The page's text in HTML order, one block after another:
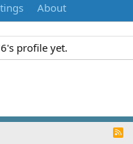
About
profile yet.
R